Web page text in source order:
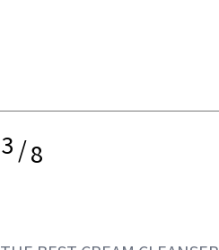
3/8